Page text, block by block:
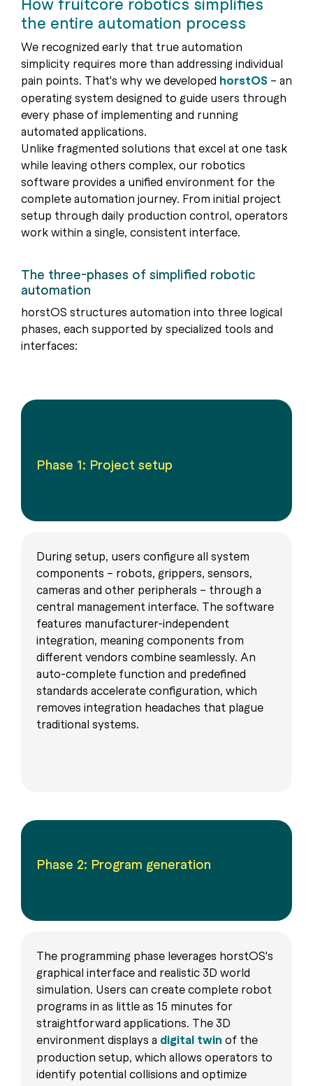
the entire automation process
We recognized early that true automation
simplicity requires more than addressing individual
pain points. That's why we developed horstOS – an
operating system designed to guide users through
every phase of implementing and running
automated applications.
Unlike fragmented solutions that excel at one task
while leaving others complex, our robotics
software provides a unified environment for the
complete automation journey. From initial project
setup through daily production control, operators
work within a single, consistent interface.
The three-phases of simplified robotic
automation
horstOS structures automation into three logical
phases, each supported by specialized tools and
interfaces:
Phase 1: Project setup
During setup, users configure all system
components – robots, grippers, sensors,
cameras and other peripherals – through a
central management interface. The software
features manufacturer-independent
integration, meaning components from
different vendors combine seamlessly. An
auto-complete function and predefined
standards accelerate configuration, which
removes integration headaches that plague
traditional systems.
Phase 2: Program generation
The programming phase leverages horstOS's
graphical interface and realistic 3D world
simulation. Users can create complete robot
programs in as little as 15 minutes for
straightforward applications. The 3D
environment displays a digital twin of the
production setup, which allows operators to
identify potential collisions and optimize